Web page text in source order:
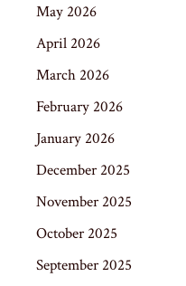
May 2026
April 2026
March 2026
February 2026
January 2026
December 2025
November 2025
October 2025
September 2025